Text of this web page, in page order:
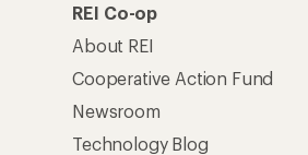
REI Co-op
About REI
Cooperative Action Fund
Newsroom
Technology Blog